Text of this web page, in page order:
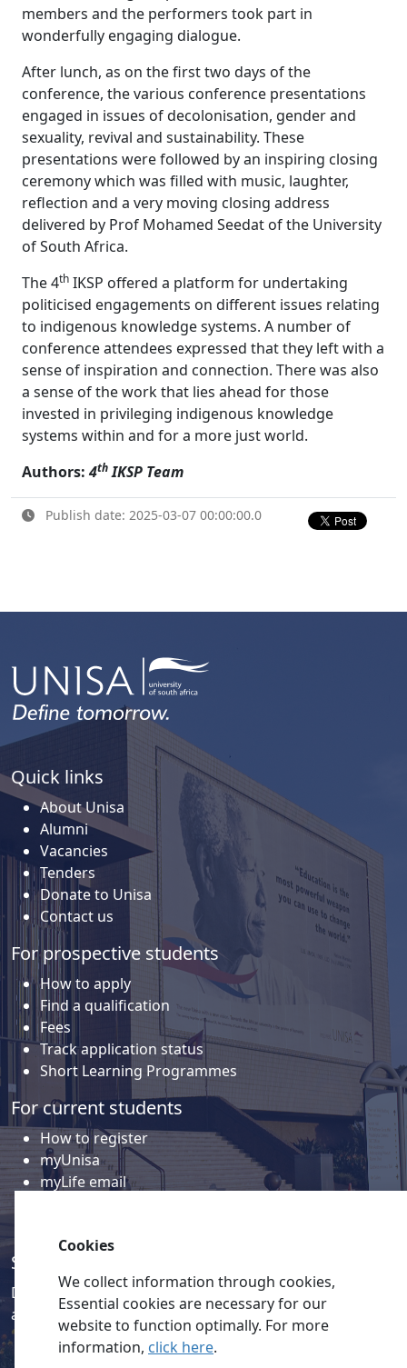
members and the performers took part in
wonderfully engaging dialogue.
After lunch, as on the first two days of the
conference, the various conference presentations
engaged in issues of decolonisation, gender and
sexuality, revival and sustainability. These
presentations were followed by an inspiring closing
ceremony which was filled with music, laughter,
reflection and a very moving closing address
delivered by Prof Mohamed Seedat of the University
of South Africa.
The 4th IKSP offered a platform for undertaking
politicised engagements on different issues relating
to indigenous knowledge systems. A number of
conference attendees expressed that they left with a
sense of inspiration and connection. There was also
a sense of the work that lies ahead for those
invested in privileging indigenous knowledge
systems within and for a more just world.
Authors: 4thIKSP Team
Publish date: 2025-03-07 00:00:00.0
Quick links
About Unisa
Alumni
Vacancies
Tenders
Donate to Unisa
Contact us
For prospective students
How to apply
Find a qualification
Fees
Track application status
Short Learning Programmes
For current students
How to register
myUnisa
myLife email
Social media
Discover a wealth of content related to Unisa and our
activities on our social media accounts.
Cookies
We collect information through cookies,
Essential cookies are necessary for our
website to function optimally. For more
information, click here.